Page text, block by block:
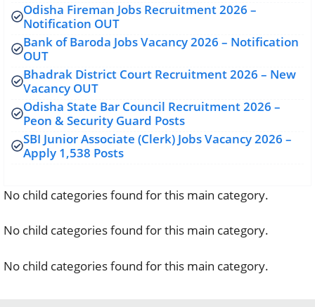
Odisha Fireman Jobs Recruitment 2026 –
Notification OUT
Bank of Baroda Jobs Vacancy 2026 – Notification
OUT
Bhadrak District Court Recruitment 2026 – New
Vacancy OUT
Odisha State Bar Council Recruitment 2026 –
Peon & Security Guard Posts
SBI Junior Associate (Clerk) Jobs Vacancy 2026 –
Apply 1,538 Posts
No child categories found for this main category.
No child categories found for this main category.
No child categories found for this main category.